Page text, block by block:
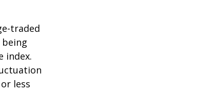
traded
index.
less